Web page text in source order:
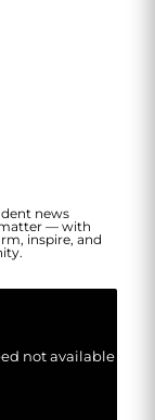
news
— with
inspire, and
not available